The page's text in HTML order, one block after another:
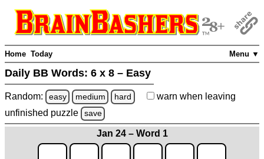
Menu ▼
Home Today
Daily BB Words: 6 x 8 – Easy
Random: easy medium hard warn when leaving
unfinished puzzle save
Jan 24 – Word 1